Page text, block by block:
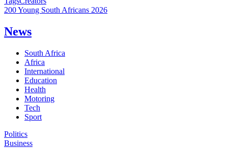
200 Young South Africans 2026
News
South Africa
Africa
International
Education
Health
Motoring
Tech
Sport
Politics
Business